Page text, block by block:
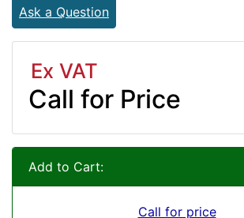
Ask a Question
Ex VAT
Call for Price
Add to Cart:
Call for price